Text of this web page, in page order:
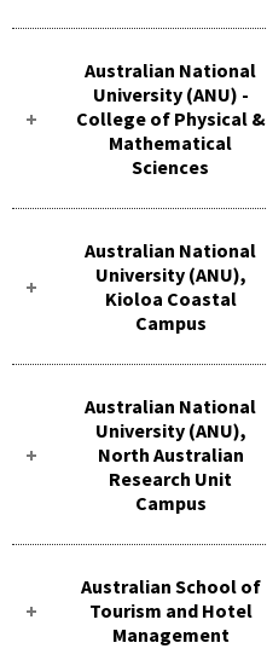
Australian National
University (ANU) -
College of Physical &
Mathematical
Sciences
Australian National
University (ANU),
Kioloa Coastal
Campus
Australian National
University (ANU),
North Australian
Research Unit
Campus
Australian School of
Tourism and Hotel
Management